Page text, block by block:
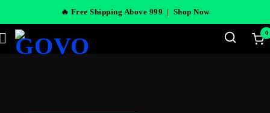
🔥 Free Shipping Above 999 | Shop Now
0